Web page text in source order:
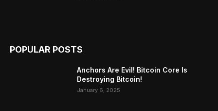
POPULAR POSTS
Anchors Are Evil! Bitcoin Core Is
Destroying Bitcoin!
January 6, 2025